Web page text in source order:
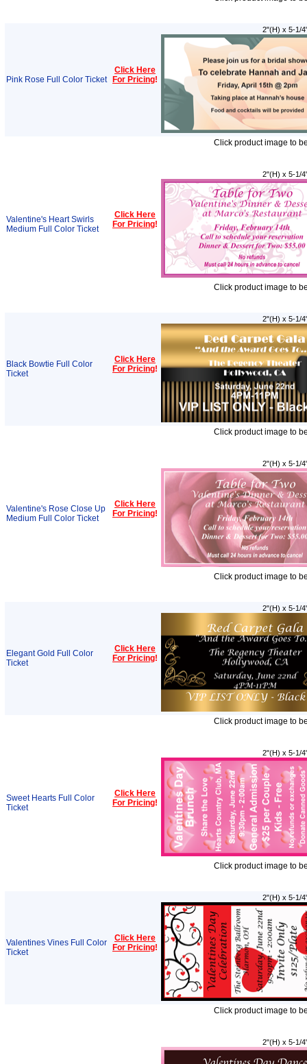
Pink Rose Full Color Ticket
Click Here
For Pricing!
2"(H) x 5-1/
Click product image to
Valentine's Heart Swirls
Medium Full Color Ticket
Click Here
For Pricing!
2"(H) x 5-1/
Click product image to
Black Bowtie Full Color
Ticket
Click Here
For Pricing!
2"(H) x 5-1/
Click product image to
Valentine's Rose Close Up
Medium Full Color Ticket
Click Here
For Pricing!
2"(H) x 5-1/
Click product image to
Elegant Gold Full Color
Ticket
Click Here
For Pricing!
2"(H) x 5-1/
Click product image to
Sweet Hearts Full Color
Ticket
Click Here
For Pricing!
2"(H) x 5-1/
Click product image to
Valentines Vines Full Color
Ticket
Click Here
For Pricing!
2"(H) x 5-1/
Click product image to
2"(H) x 5-1/